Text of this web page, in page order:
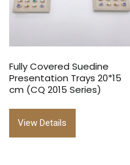
Fully Covered Suedine
Presentation Trays 20*15
cm (CQ 2015 Series)
View Details